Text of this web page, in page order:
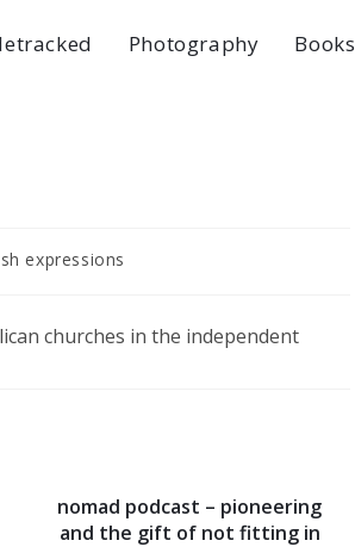
Photography Books
expressions
churches in the independent
nomad podcast – pioneering
and the gift of not fitting in